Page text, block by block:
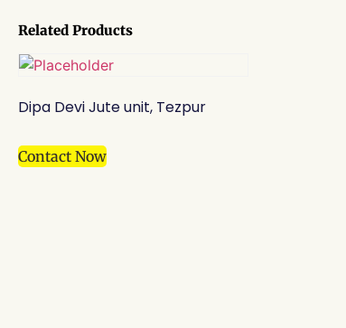
Related Products
Dipa Devi Jute unit, Tezpur
Contact Now